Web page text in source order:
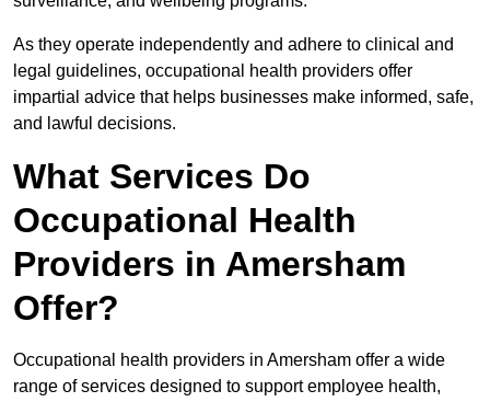
As they operate independently and adhere to clinical and
legal guidelines, occupational health providers offer
impartial advice that helps businesses make informed, safe,
and lawful decisions.
What Services Do
Occupational Health
Providers in Amersham
Offer?
Occupational health providers in Amersham offer a wide
range of services designed to support employee health,